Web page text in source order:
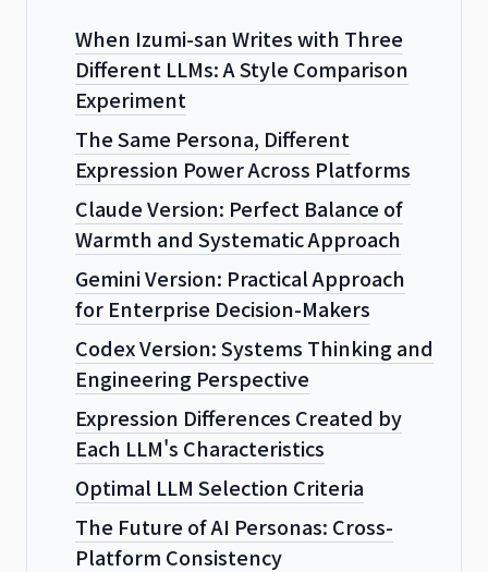
When Izumi-san Writes with Three
Different LLMs: A Style Comparison
Experiment
The Same Persona, Different
Expression Power Across Platforms
Claude Version: Perfect Balance of
Warmth and Systematic Approach
Gemini Version: Practical Approach
for Enterprise Decision-Makers
Codex Version: Systems Thinking and
Engineering Perspective
Expression Differences Created by
Each LLM's Characteristics
Optimal LLM Selection Criteria
The Future of AI Personas: Cross-
Platform Consistency